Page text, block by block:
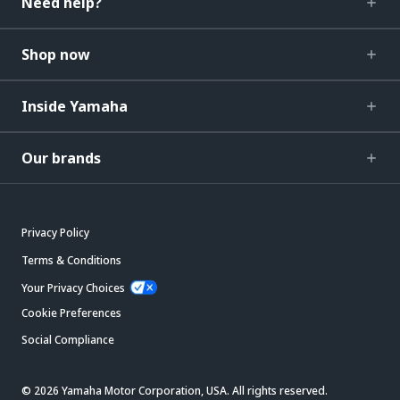
Shop now
Inside Yamaha
Our brands
Privacy Policy
Terms & Conditions
Your Privacy Choices
Cookie Preferences
Social Compliance
© 2026 Yamaha Motor Corporation, USA. All rights reserved.